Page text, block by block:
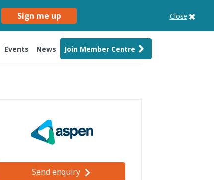
Sign me up Close
Events News Join Member Centre
Send enquiry